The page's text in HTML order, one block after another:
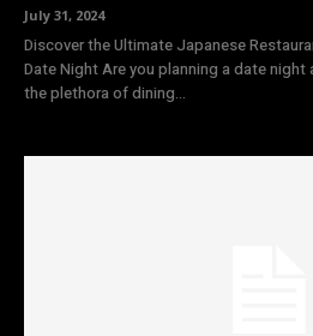
July 31, 2024
Discover the Ultimate Japanese
Date Night Are you planning a date
the plethora of dining...